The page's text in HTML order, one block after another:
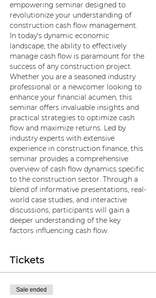
empowering seminar designed to
revolutionize your understanding of
construction cash flow management.
In today's dynamic economic
landscape, the ability to effectively
manage cash flow is paramount for the
success of any construction project.
Whether you are a seasoned industry
professional or a newcomer looking to
enhance your financial acumen, this
seminar offers invaluable insights and
practical strategies to optimize cash
flow and maximize returns. Led by
industry experts with extensive
experience in construction finance, this
seminar provides a comprehensive
overview of cash flow dynamics specific
to the construction sector. Through a
blend of informative presentations, real-
world case studies, and interactive
discussions, participants will gain a
deeper understanding of the key
factors influencing cash flow.
Tickets
Sale ended